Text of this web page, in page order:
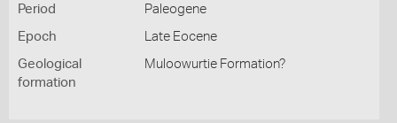
Period Paleogene
Epoch Late Eocene
Geological
formation
Muloowurtie Formation?